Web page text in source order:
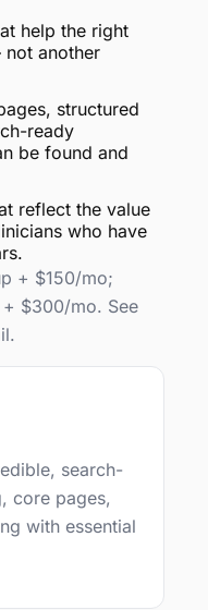
help the right
another
structured
ready
be found and
reflect the value
who have
+ $150/mo;
$300/mo. See
search-
core pages,
with essential